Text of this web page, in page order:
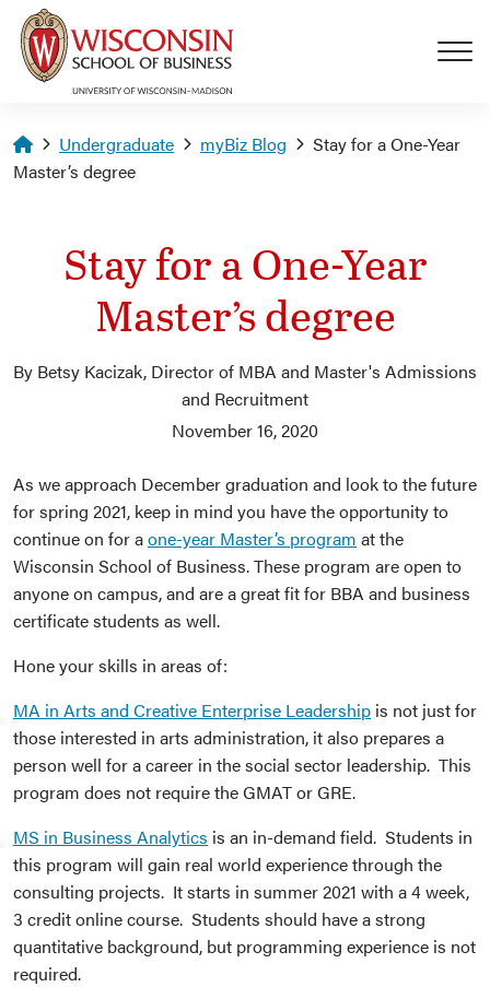
Skip to main content
Homepage
Undergraduate myBiz Blog
Stay for a One-Year
Master’s degree
Stay for a One-Year
Master’s degree
By Betsy Kacizak, Director of MBA and Master's Admissions
and Recruitment
November 16, 2020
As we approach December graduation and look to the future
for spring 2021, keep in mind you have the opportunity to
continue on for aone-year Master’s program at the
Wisconsin School of Business. These program are open to
anyone on campus, and are a great fit for BBA and business
certificate students as well.
Hone your skills in areas of:
MA in Arts and Creative Enterprise Leadership is not just for
those interested in arts administration, it also prepares a
person well for a career in the social sector leadership. This
program does not require the GMAT or GRE.
MS in Business Analytics is an in-demand field. Students in
this program will gain real world experience through the
consulting projects. It starts in summer 2021 with a 4 week,
3 credit online course. Students should have a strong
quantitative background, but programming experience is not
required.